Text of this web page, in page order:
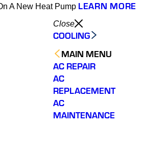
A New Heat Pump LEARN MORE
Close
COOLING
MAIN MENU
AC REPAIR
AC
REPLACEMENT
AC
MAINTENANCE